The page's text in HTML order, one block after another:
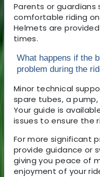
Parents or guardians
comfortable riding
Helmets are
times.
What happens if the
problem during the
Minor technical
spare tubes, a
Your guide is
issues to ensure the
For more significant
provide guidance or
giving you peace of
enjoyment of your